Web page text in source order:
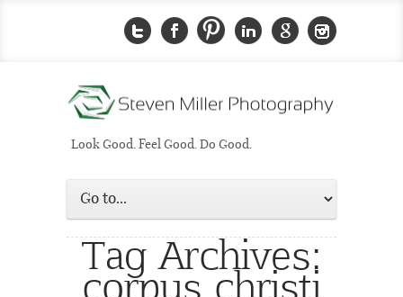
Look Good. Feel Good. Do Good.
Tag Archives:
corpus christi